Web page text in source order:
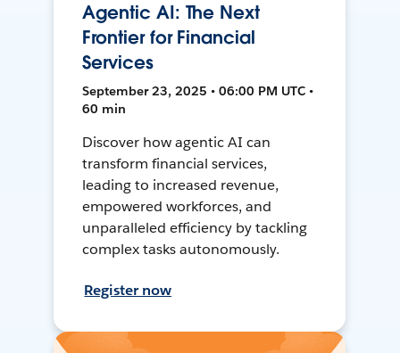
Agentic AI: The Next
Frontier for Financial
Services
September 23, 2025 • 06:00 PM UTC •
60 min
Discover how agentic AI can
transform financial services,
leading to increased revenue,
empowered workforces, and
unparalleled efficiency by tackling
complex tasks autonomously.
Register now